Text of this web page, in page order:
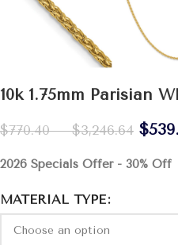
10k 1.75mm Parisian
$770.40 – $3,246.64 $
2026 Specials Offer - 30% Off
MATERIAL TYPE